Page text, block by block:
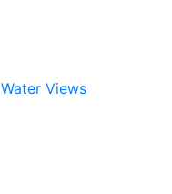
Water Views